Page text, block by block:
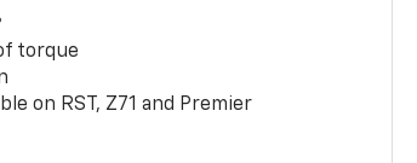
torque
on RST, Z71 and Premier